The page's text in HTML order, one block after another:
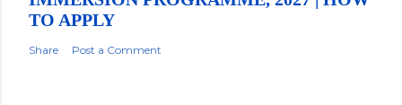
TO APPLY
Share Post a Comment